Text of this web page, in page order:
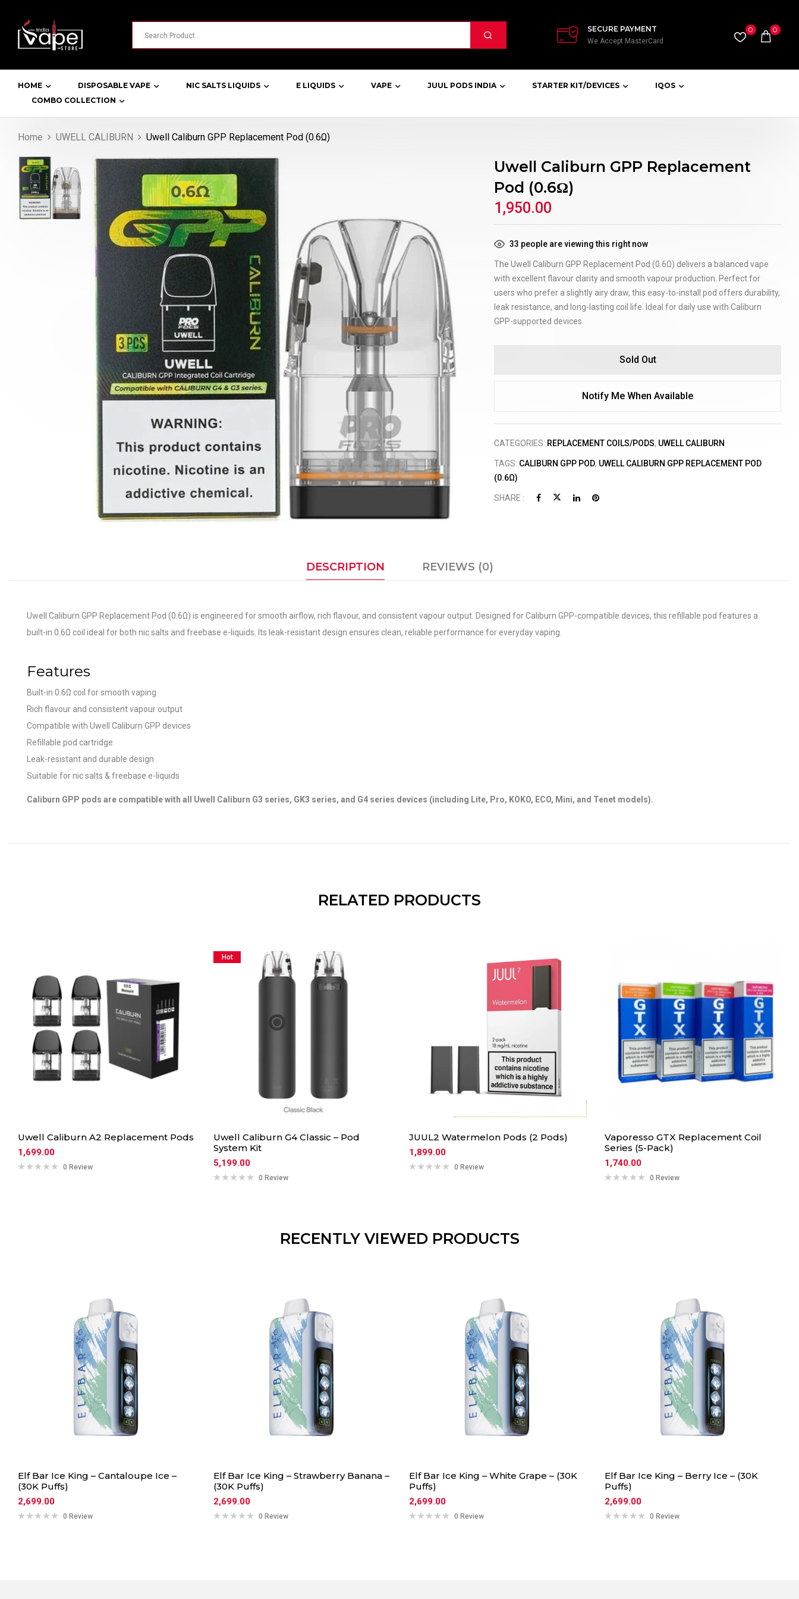
SECURE PAYMENT
We Accept MasterCard
0 0
HOME DISPOSABLE VAPE NIC SALTS LIQUIDS E LIQUIDS VAPE JUUL PODS INDIA STARTER KIT/DEVICES
IQOS
COMBO COLLECTION
Home UWELL CALIBURN Uwell Caliburn GPP Replacement Pod (0.6Ω)
Uwell Caliburn GPP Replacement
Pod (0.6Ω)
1,950.00
33 people are viewing this right now
The Uwell Caliburn GPP Replacement Pod (0.6Ω) delivers a balanced vape
with excellent flavour clarity and smooth vapour production. Perfect for
users who prefer a slightly airy draw, this easy-to-install pod offers durability,
leak resistance, and long-lasting coil life. Ideal for daily use with Caliburn
GPP-supported devices.
Sold Out
Notify Me When Available
CATEGORIES: REPLACEMENT COILS/PODS, UWELL CALIBURN
TAGS: CALIBURN GPP POD, UWELL CALIBURN GPP REPLACEMENT POD
(0.6Ω)
SHARE :
DESCRIPTION REVIEWS (0)
Uwell Caliburn GPP Replacement Pod (0.6Ω) is engineered for smooth airflow, rich flavour, and consistent vapour output. Designed for Caliburn GPP-compatible devices, this refillable pod features a
built-in 0.6Ω coil ideal for both nic salts and freebase e-liquids. Its leak-resistant design ensures clean, reliable performance for everyday vaping.
Features
Built-in 0.6Ω coil for smooth vaping
Rich flavour and consistent vapour output
Compatible with Uwell Caliburn GPP devices
Refillable pod cartridge
Leak-resistant and durable design
Suitable for nic salts & freebase e-liquids
Caliburn GPP pods are compatible with all Uwell Caliburn G3 series, GK3 series, and G4 series devices (including Lite, Pro, KOKO, ECO, Mini, and Tenet models).
RELATED PRODUCTS
Uwell Caliburn A2 Replacement Pods
1,699.00
0 Review
Hot
Uwell Caliburn G4 Classic – Pod
System Kit
5,199.00
0 Review
JUUL2 Watermelon Pods (2 Pods)
1,899.00
0 Review
Vaporesso GTX Replacement Coil
Series (5-Pack)
1,740.00
0 Review
RECENTLY VIEWED PRODUCTS
Elf Bar Ice King – Cantaloupe Ice –
(30K Puffs)
2,699.00
0 Review
Elf Bar Ice King – Strawberry Banana –
(30K Puffs)
2,699.00
0 Review
Elf Bar Ice King – White Grape – (30K
Puffs)
2,699.00
0 Review
Elf Bar Ice King – Berry Ice – (30K
Puffs)
2,699.00
0 Review